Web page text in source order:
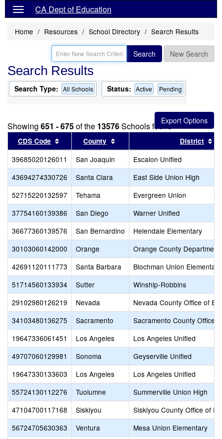
CA Dept of Education
Home Resources School Directory Search Results
Search New Search
Search Results
Search Type: All Schools Status: Active Pending
Showing 651 - 675of the 13576Schools found
CDS Code Sort results by this header
County Sort results by this header
District
39685020126011 San Joaquin
Escalon Unified
43694274330726
Santa Clara
East Side Union High
52715220132597
Tehama
Evergreen Union
37754160139386
San Diego
Warner Unified
36677360139576
San Bernardino
Helendale Elementary
30103060142000
Orange
Orange County
42691120111773
Santa Barbara
Blochman Union Elementary
51714560133934
Sutter
Winship-Robbins
29102980126219
Nevada
Nevada County Office of
34103480136275
Sacramento
Sacramento County Office
19647336061451
Los Angeles
Los Angeles Unified
49707060129981
Sonoma
Geyserville Unified
19647330133603
Los Angeles
Los Angeles Unified
55724130112276
Tuolumne
Summerville Union High
47104700117168
Siskiyou
Siskiyou County Office of
56724705630363
Ventura
Mesa Union Elementary